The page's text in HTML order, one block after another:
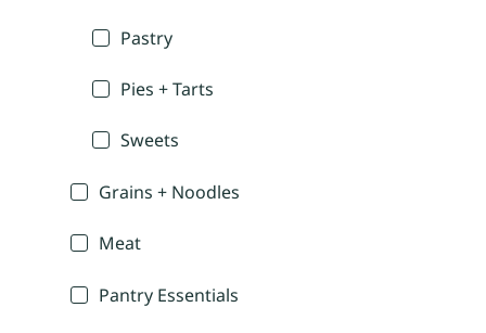
Pastry
Pies + Tarts
Sweets
Grains + Noodles
Meat
Pantry Essentials